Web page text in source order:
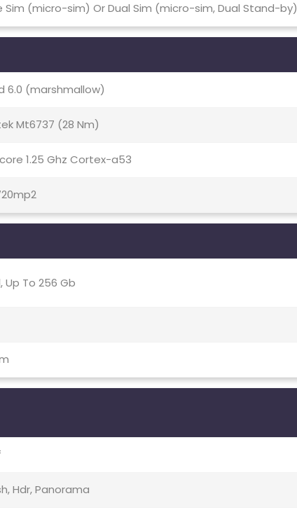
Sim (micro-sim) Or Dual Sim (micro-sim, Dual Stand-by)
6.0 (marshmallow)
Mt6737 (28 Nm)
1.25 Ghz Cortex-a53
Up To 256 Gb
Hdr, Panorama